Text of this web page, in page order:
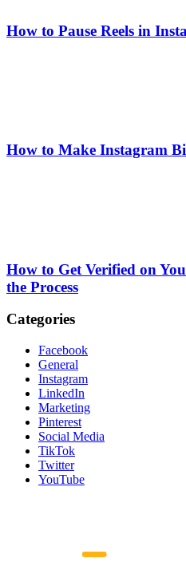
How to Pause Reels in
How to Make Instagram
How to Get Verified on
the Process
Categories
Facebook
General
Instagram
LinkedIn
Marketing
Pinterest
Social Media
TikTok
Twitter
YouTube